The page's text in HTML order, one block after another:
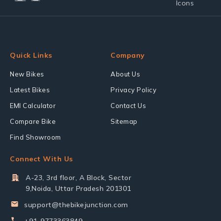
Quick Links
New Bikes
Latest Bikes
EMI Calculator
Compare Bike
Find Showroom
Company
About Us
Privacy Policy
Contact Us
Sitemap
Connect With Us
A-23, 3rd floor, A Block, Sector
9,Noida, Uttar Pradesh 201301
support@thebikejunction.com